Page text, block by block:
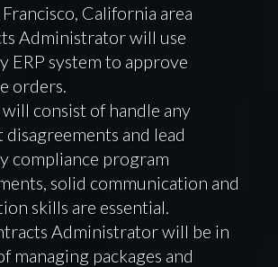
Francisco, California area
Administrator will use
ERP system to approve
orders.
consist of handle any
and lead
compliance program
solid communication and
skills are essential.
Administrator will be in
managing packages and